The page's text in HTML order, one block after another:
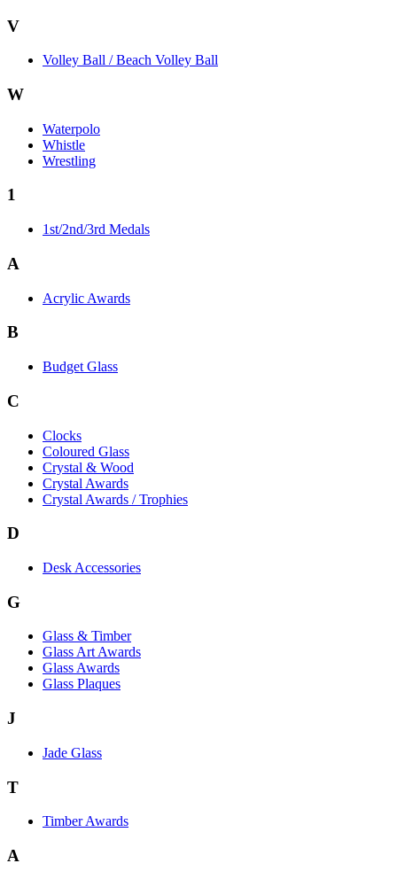
V
Volley Ball / Beach Volley Ball
W
Waterpolo
Whistle
Wrestling
1
1st/2nd/3rd Medals
A
Acrylic Awards
B
Budget Glass
C
Clocks
Coloured Glass
Crystal & Wood
Crystal Awards
Crystal Awards / Trophies
D
Desk Accessories
G
Glass & Timber
Glass Art Awards
Glass Awards
Glass Plaques
J
Jade Glass
T
Timber Awards
A